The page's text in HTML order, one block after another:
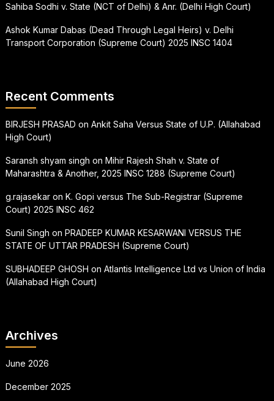
Sahiba Sodhi v. State (NCT of Delhi) & Anr. (Delhi High Court)
Ashok Kumar Dabas (Dead Through Legal Heirs) v. Delhi
Transport Corporation (Supreme Court) 2025 INSC 1404
Recent Comments
BIRJESH PRASAD on Ankit Saha Versus State of U.P. (Allahabad
High Court)
Saransh shyam singh on Mihir Rajesh Shah v. State of
Maharashtra & Another, 2025 INSC 1288 (Supreme Court)
g.rajasekaron K. Gopi versus The Sub-Registrar (Supreme
Court) 2025 INSC 462
Sunil Singh on PRADEEP KUMAR KESARWANI VERSUS THE
STATE OF UTTAR PRADESH (Supreme Court)
SUBHADEEP GHOSH on Atlantis Intelligence Ltd vs Union of India
(Allahabad High Court)
Archives
June 2026
December 2025